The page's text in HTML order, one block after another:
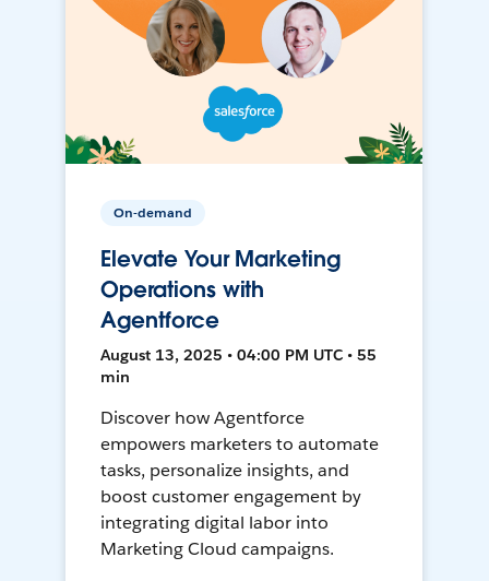
On-demand
Elevate Your Marketing
Operations with
Agentforce
August 13, 2025 • 04:00 PM UTC • 55
min
Discover how Agentforce
empowers marketers to automate
tasks, personalize insights, and
boost customer engagement by
integrating digital labor into
Marketing Cloud campaigns.